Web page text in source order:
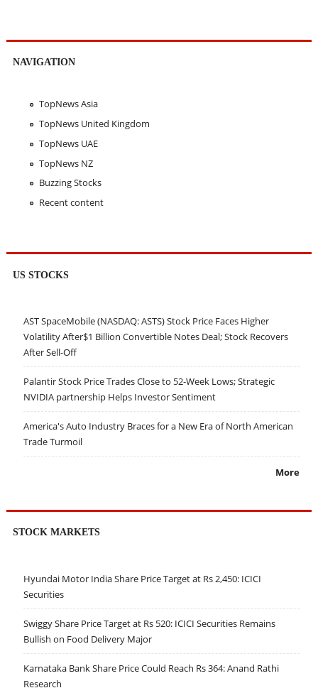
NAVIGATION
TopNews Asia
TopNews United Kingdom
TopNews UAE
TopNews NZ
Buzzing Stocks
Recent content
US STOCKS
AST SpaceMobile (NASDAQ: ASTS) Stock Price Faces Higher
Volatility After$1 Billion Convertible Notes Deal; Stock Recovers
After Sell-Off
Palantir Stock Price Trades Close to 52-Week Lows; Strategic
NVIDIA partnership Helps Investor Sentiment
America's Auto Industry Braces for a New Era of North American
Trade Turmoil
More
STOCK MARKETS
Hyundai Motor India Share Price Target at Rs 2,450: ICICI
Securities
Swiggy Share Price Target at Rs 520: ICICI Securities Remains
Bullish on Food Delivery Major
Karnataka Bank Share Price Could Reach Rs 364: Anand Rathi
Research